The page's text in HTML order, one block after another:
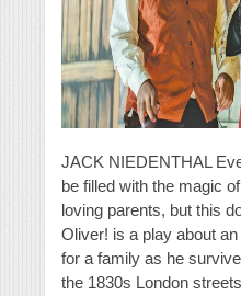
JACK NIEDENTHAL
be filled with the magic
loving parents, but this
Oliver! is a play about
for a family as he
the 1830s London